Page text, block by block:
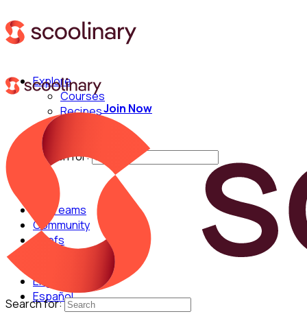
Explore
Courses
Recipes
Techniques
Search for:
For Teams
Community
Chefs
English
Español
Join Now
Search for: